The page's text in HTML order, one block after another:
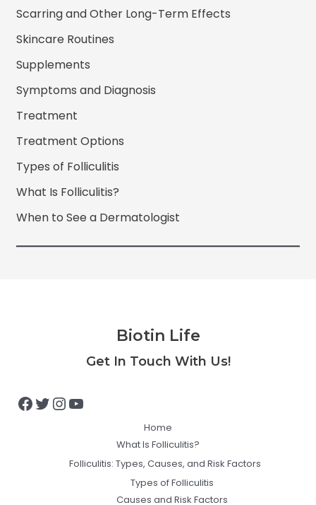
Scarring and Other Long-Term Effects
Skincare Routines
Supplements
Symptoms and Diagnosis
Treatment
Treatment Options
Types of Folliculitis
What Is Folliculitis?
When to See a Dermatologist
Biotin Life
Get In Touch With Us!
Facebook
Twitter
Instagram
YouTube
Home
What Is Folliculitis?
Folliculitis: Types, Causes, and Risk Factors
Types of Folliculitis
Causes and Risk Factors